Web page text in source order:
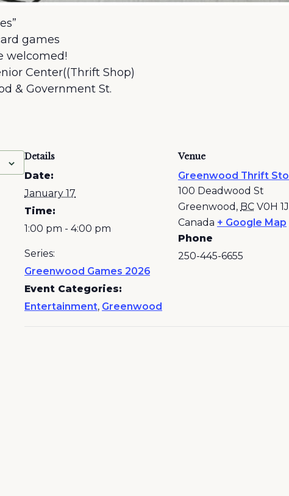
games
welcomed!
Center((Thrift Shop)
& Government St.
Details
Date:
January 17
Time:
1:00 pm - 4:00 pm
Series:
Greenwood Games 2026
Event Categories:
Entertainment, Greenwood
Venue
Greenwood Thrift
100 Deadwood St
Greenwood , BC V0H
Canada + Google Map
Phone
250-445-6655